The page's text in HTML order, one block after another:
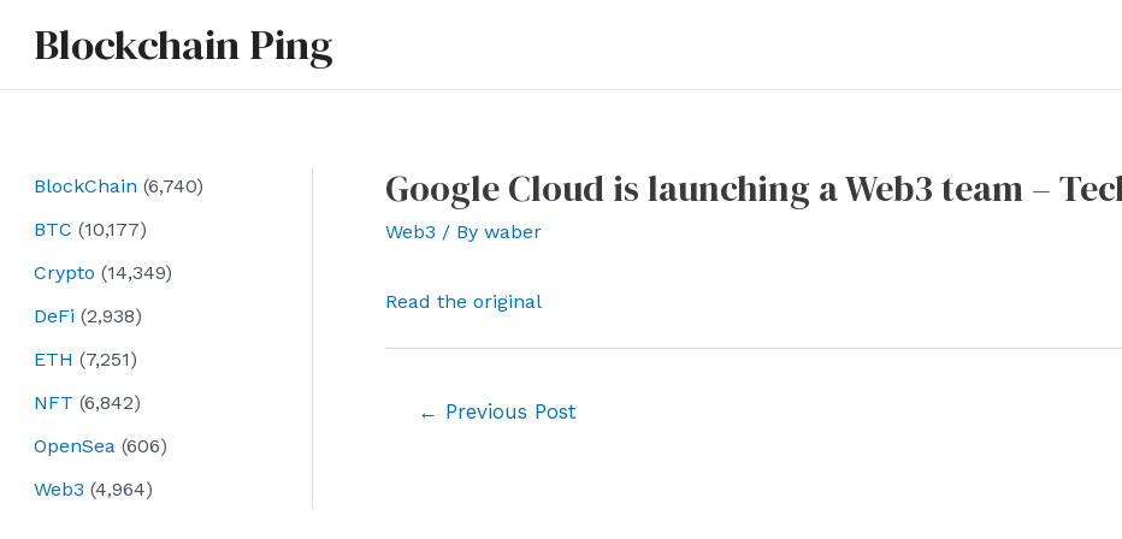
Blockchain Ping
BlockChain (6,740)
BTC (10,177)
Crypto (14,349)
DeFi (2,938)
ETH (7,251)
NFT (6,842)
OpenSea (606)
Web3 (4,964)
Google Cloud is launching a Web3 team –
Web3 / By waber
Read the original
← Previous Post